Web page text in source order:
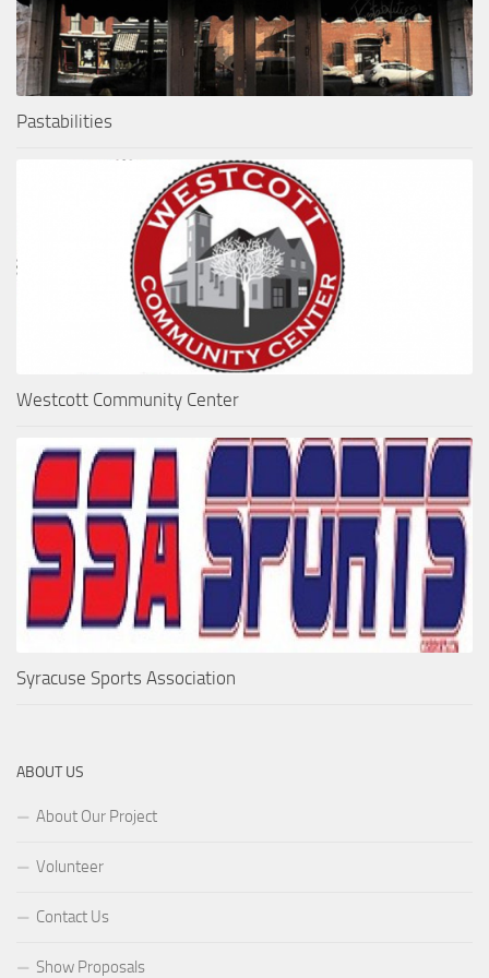
Pastabilities
Westcott Community Center
Syracuse Sports Association
ABOUT US
About Our Project
Volunteer
Contact Us
Show Proposals